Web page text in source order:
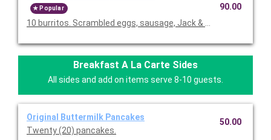
Popular
10 burritos. Scrambled eggs, sausage, Jack & cheddar
90.00
Breakfast A La Carte Sides
All sides and add on items serve 8-10 guests.
Original Buttermilk Pancakes
Twenty (20) pancakes.
50.00